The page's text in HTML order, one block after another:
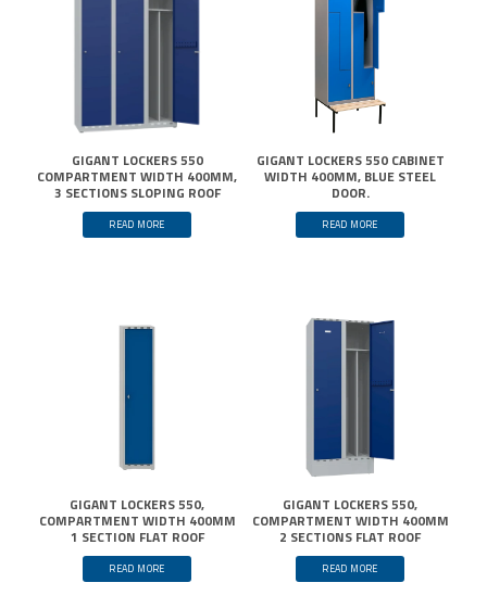
GIGANT LOCKERS 550
COMPARTMENT WIDTH 400MM,
3 SECTIONS SLOPING ROOF
READ MORE
GIGANT LOCKERS 550 CABINET
WIDTH 400MM, BLUE STEEL
DOOR.
READ MORE
GIGANT LOCKERS 550,
COMPARTMENT WIDTH 400MM
1 SECTION FLAT ROOF
READ MORE
GIGANT LOCKERS 550,
COMPARTMENT WIDTH 400MM
2 SECTIONS FLAT ROOF
READ MORE